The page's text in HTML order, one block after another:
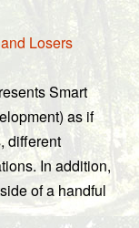
Losers
Smart
as if
different
In addition,
of a handful